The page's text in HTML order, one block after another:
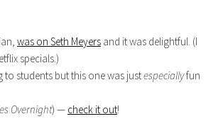
was on Seth Meyers and it was delightful. (I
specials.)
to students but this one was justespeciallyfun
Overnight) — check it out!